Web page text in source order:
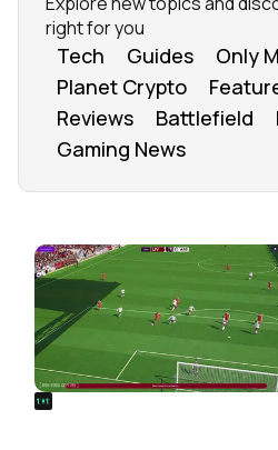
right for you
Tech Guides
Only
Planet Crypto
Reviews
Battlefield
Gaming News